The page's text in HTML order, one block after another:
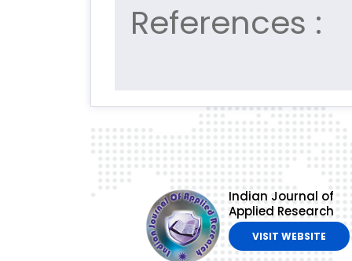
References :
Indian Journal of
Applied Research
VISIT WEBSITE